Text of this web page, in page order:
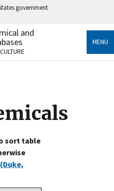
government
an official government
States.
sensitive information only
and
MENU
sort table
(Duke,